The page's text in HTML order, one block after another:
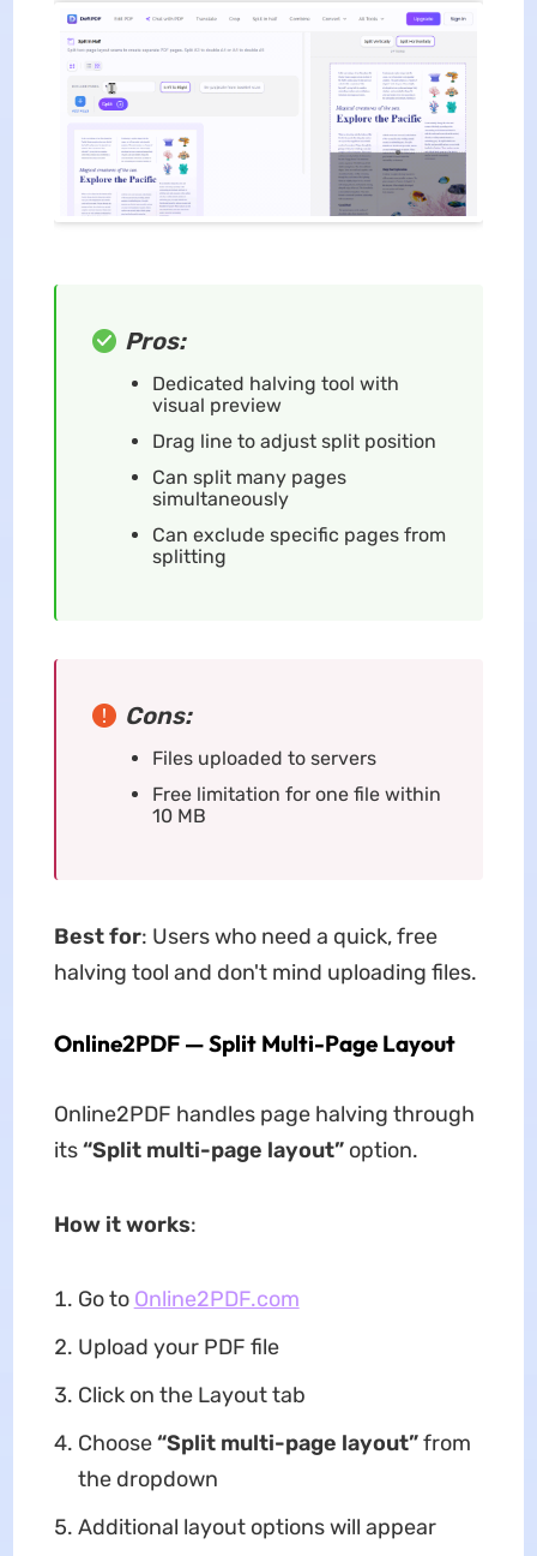
Pros:
Dedicated halving tool with
visual preview
Drag line to adjust split position
Can split many pages
simultaneously
Can exclude specific pages from
splitting
Cons:
Files uploaded to servers
Free limitation for one file within
10 MB
Best for: Users who need a quick, free
halving tool and don't mind uploading files.
Online2PDF — Split Multi-Page Layout
Online2PDF handles page halving through
its“Split multi-page layout”option.
How it works:
Go to Online2PDF.com
Upload your PDF file
Click on the Layout tab
Choose“Split multi-page layout”from
the dropdown
Additional layout options will appear